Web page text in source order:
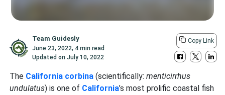
Team Guidesly
June 23, 2022, 4 min read
Updated onJuly 10, 2022
Copy Link
The California corbina (scientifically:menticirrhus
undulatus) is one of California’s most prolific coastal fish